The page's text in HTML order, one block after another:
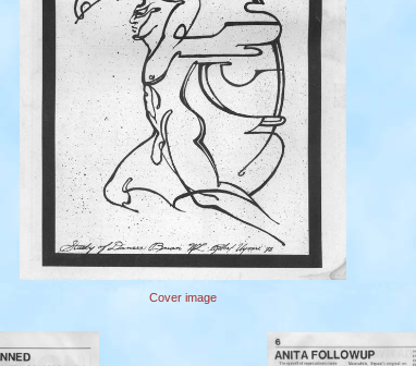
Cover image